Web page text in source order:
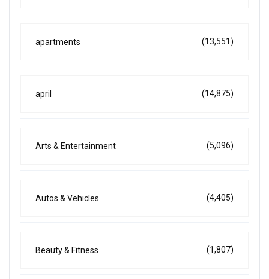
apartments (13,551)
april (14,875)
Arts & Entertainment (5,096)
Autos & Vehicles (4,405)
Beauty & Fitness (1,807)